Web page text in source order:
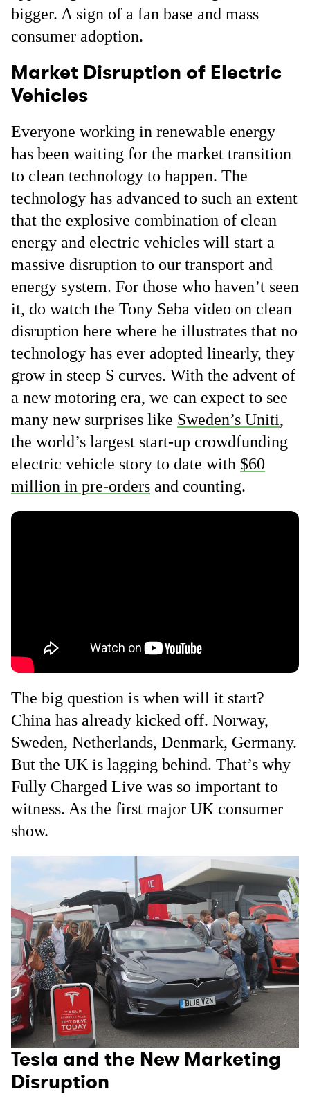
bigger. A sign of a fan base and mass
consumer adoption.
Market Disruption of Electric
Vehicles
Everyone working in renewable energy
has been waiting for the market transition
to clean technology to happen. The
technology has advanced to such an extent
that the explosive combination of clean
energy and electric vehicles will start a
massive disruption to our transport and
energy system. For those who haven’t seen
it, do watch the Tony Seba video on clean
disruption here where he illustrates that no
technology has ever adopted linearly, they
grow in steep S curves. With the advent of
a new motoring era, we can expect to see
many new surprises like Sweden’s Uniti,
the world’s largest start-up crowdfunding
electric vehicle story to date with $60
million in pre-orders and counting.
The big question is when will it start?
China has already kicked off. Norway,
Sweden, Netherlands, Denmark, Germany.
But the UK is lagging behind. That’s why
Fully Charged Live was so important to
witness. As the first major UK consumer
show.
Tesla and the New Marketing
Disruption